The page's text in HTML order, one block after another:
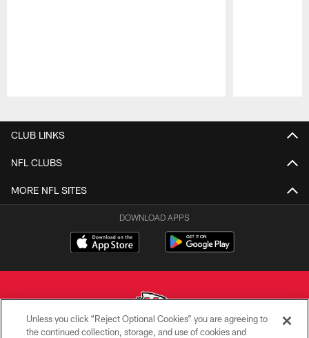
CLUB LINKS
NFL CLUBS
MORE NFL SITES
DOWNLOAD APPS
Unless you click “Reject Optional Cookies” you are agreeing to
the continued collection, storage, and use of cookies and